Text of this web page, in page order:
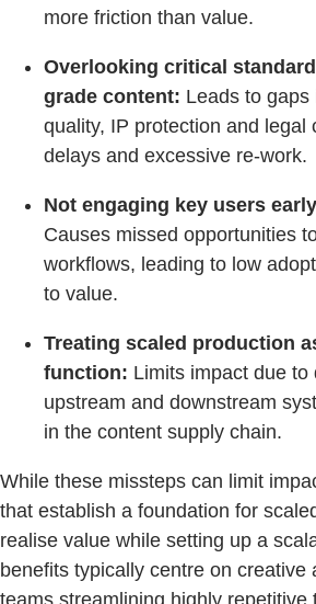
more friction than value.
Overlooking critical
grade content: Leads to gaps
quality, IP protection and legal
delays and excessive re-work.
Not engaging key users
Causes missed opportunities
workflows, leading to low
to value.
Treating scaled production
function: Limits impact due to
upstream and downstream
in the content supply chain.
While these missteps can limit
that establish a foundation for
realise value while setting up a
benefits typically centre on creative
teams streamlining highly repetitive